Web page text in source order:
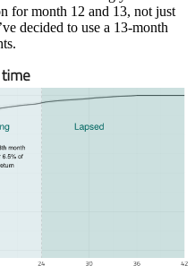
for month 12 and 13, not just
decided to use a 13-month